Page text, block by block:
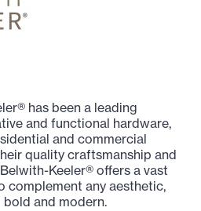
has been a leading
and functional hardware,
and commercial
quality craftsmanship and
Keeler® offers a vast
complement any aesthetic,
and modern.